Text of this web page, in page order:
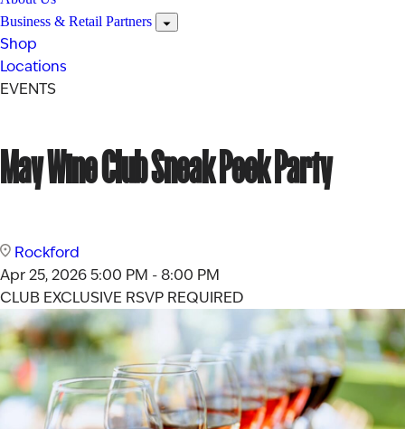
Business & Retail Partners
Shop
Locations
EVENTS
May Wine Club Sneak Peek Party
Rockford
Apr 25, 20265:00 PM - 8:00 PM
CLUB EXCLUSIVE RSVP REQUIRED